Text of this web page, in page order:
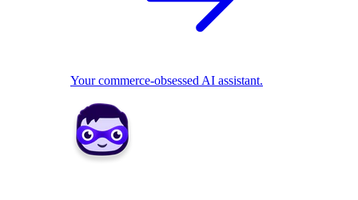
Your commerce-obsessed AI assistant.